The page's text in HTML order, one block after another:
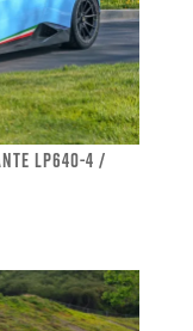
LP640-4 /